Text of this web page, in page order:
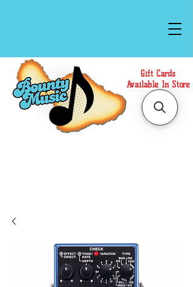
Gift Cards
Available In Store